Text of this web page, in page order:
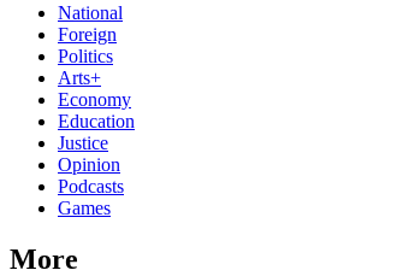
National
Foreign
Politics
Arts+
Economy
Education
Justice
Opinion
Podcasts
Games
More